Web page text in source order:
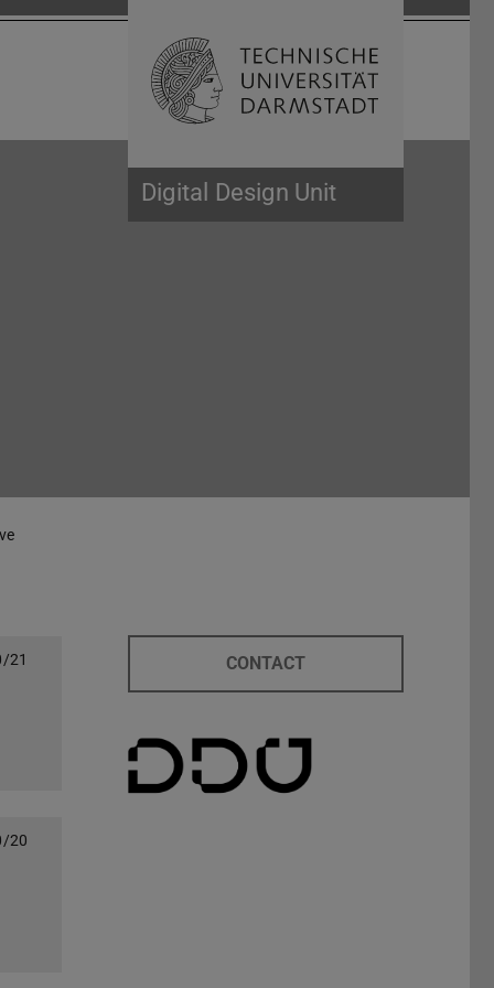
Digital Design Unit
Open search
21
20
CONTACT